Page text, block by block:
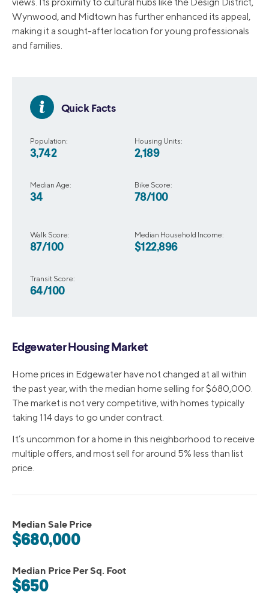
views. Its proximity to cultural hubs like the Design District,
Wynwood, and Midtown has further enhanced its appeal,
making it a sought-after location for young professionals
and families.
Quick Facts
Population:
3,742
Median Age:
34
Housing Units:
2,189
Bike Score:
78/100
Walk Score:
87/100
Transit Score:
64/100
Median Household Income:
$122,896
Edgewater Housing Market
Home prices in Edgewater have not changed at all within
the past year, with the median home selling for $680,000.
The market is not very competitive, with homes typically
taking 114 days to go under contract.
It’s uncommon for a home in this neighborhood to receive
multiple offers, and most sell for around 5% less than list
price.
Median Sale Price
$680,000
Median Price Per Sq. Foot
$650